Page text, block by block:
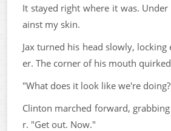
It stayed right where it was.
ainst my skin.
Jax turned his head slowly,
er. The corner of his mouth
"What does it look like we're
Clinton marched forward,
r. "Get out. Now."